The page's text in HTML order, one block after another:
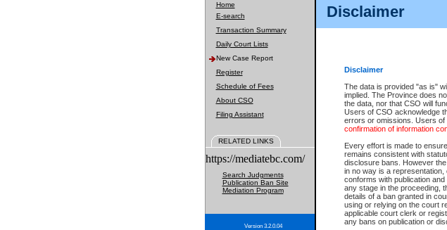
Disclaimer
Disclaimer
The data is provided "as is"
implied. The Province does
the data, nor that CSO will
Users of CSO acknowledge
errors or omissions. Users of
confirmation of information
Every effort is made to
remains consistent with
disclosure bans. However
in no way is a
conforms with publication
any stage in the proceeding,
details of a ban granted in
using or relying on the court
applicable court clerk or
any bans on publication or
Home
E-search
Transaction Summary
Daily Court Lists
New Case Report
Register
Schedule of Fees
About CSO
Filing Assistant
RELATED LINKS
https://mediatebc.com/
Search Judgments
Publication Ban Site
Mediation Program
Version 3.2.0.04
The New Case Report is posted
The New Case Report does not
ordered seal or other access
The New Case Report is in PDF
identified in this report, you may
the left of your screen or ask to
be charged.
The New Case Report is not the
registrywhere the file was
The New Case Report is not
Reports
New Case Report